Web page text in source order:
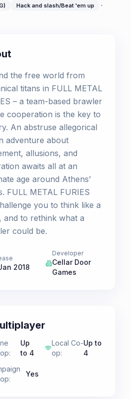
Hack and slash/Beat 'em up ·
the free world from
titans in FULL METAL
– a team-based brawler
cooperation is the key to
An abstruse allegorical
adventure about
allusions, and
awaits all at an
age around Athens’
FULL METAL FURIES
you to think like a
and to rethink what a
could be.
2018
Developer
Cellar Door
Games
:
Up
to 4
Local Co-
op:
Up to
4
:
Yes